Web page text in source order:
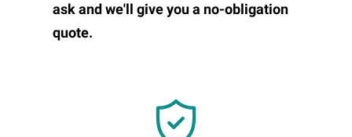
ask and we'll give you a no-obligation
quote.